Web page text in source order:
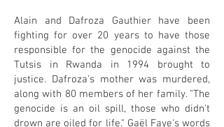
Alain and Dafroza Gauthier have been
fighting for over 20 years to have those
responsible for the genocide against the
Tutsis in Rwanda in 1994 brought to
justice. Dafroza's mother was murdered,
along with 80 members of her family. "The
genocide is an oil spill, those who didn't
drown are oiled for life." Gaël Faye's words